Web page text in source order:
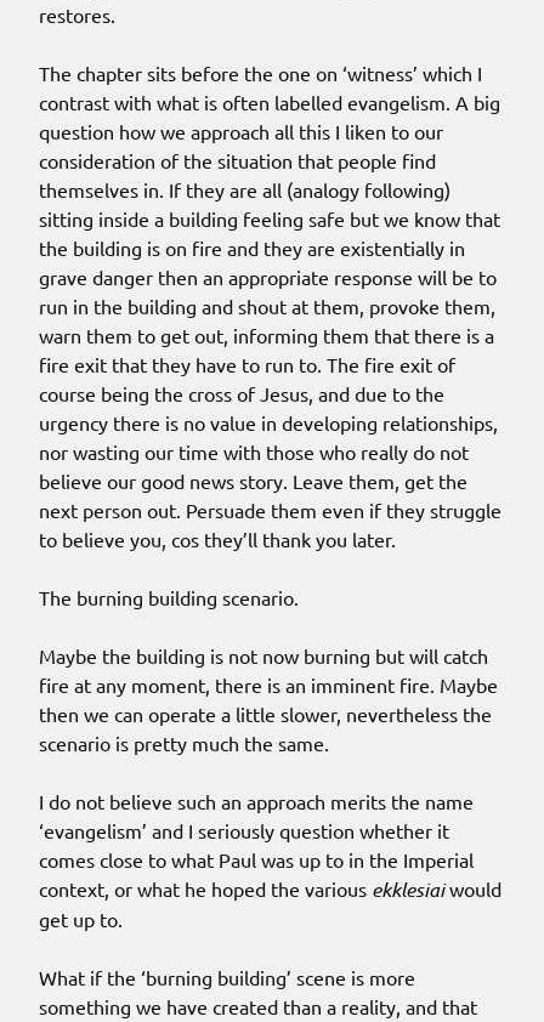
restores.
The chapter sits before the one on ‘witness’ which I
contrast with what is often labelled evangelism. A big
question how we approach all this I liken to our
consideration of the situation that people find
themselves in. If they are all (analogy following)
sitting inside a building feeling safe but we know that
the building is on fire and they are existentially in
grave danger then an appropriate response will be to
run in the building and shout at them, provoke them,
warn them to get out, informing them that there is a
fire exit that they have to run to. The fire exit of
course being the cross of Jesus, and due to the
urgency there is no value in developing relationships,
nor wasting our time with those who really do not
believe our good news story. Leave them, get the
next person out. Persuade them even if they struggle
to believe you, cos they’ll thank you later.
The burning building scenario.
Maybe the building is not now burning but will catch
fire at any moment, there is an imminent fire. Maybe
then we can operate a little slower, nevertheless the
scenario is pretty much the same.
I do not believe such an approach merits the name
‘evangelism’ and I seriously question whether it
comes close to what Paul was up to in the Imperial
context, or what he hoped the various ekklesiaiwould
get up to.
What if the ‘burning building’ scene is more
something we have created than a reality, and that